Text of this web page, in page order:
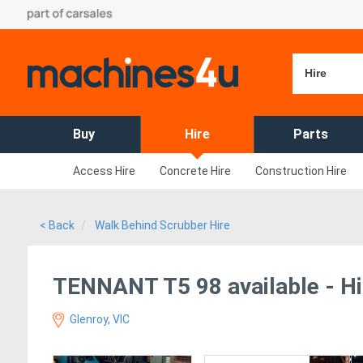
Hire
Buy Hire Parts
Access Hire Concrete Hire Construction Hire
< Back Walk Behind Scrubber Hire
TENNANT T5 98 available -
Glenroy, VIC